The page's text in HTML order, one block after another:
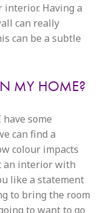
interior. Having a
can really
can be a subtle
MY HOME?
some
can find a
colour impacts
an interior with
like a statement
to bring the room
to want to go